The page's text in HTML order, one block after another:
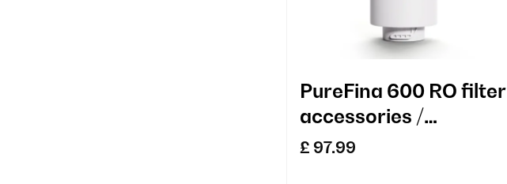
PureFina 600 RO filter
accessories /
replacement
£ 97.99